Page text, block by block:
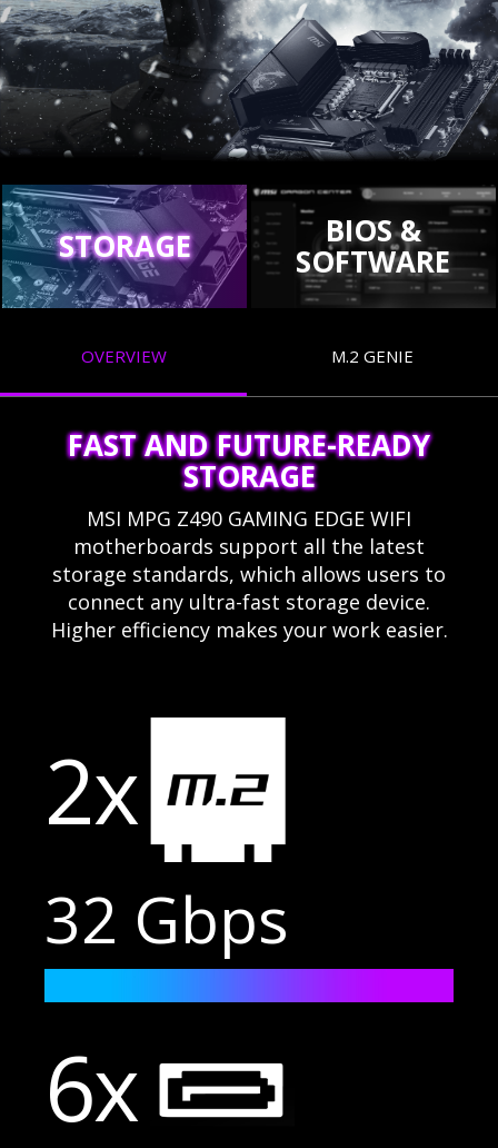
STORAGE BIOS &
SOFTWARE
OVERVIEW M.2 GENIE
FAST AND FUTURE-READY
STORAGE
MSI MPG Z490 GAMING EDGE WIFI
motherboards support all the latest
storage standards, which allows users to
connect any ultra-fast storage device.
Higher efficiency makes your work easier.
2x
32 Gbps
6x